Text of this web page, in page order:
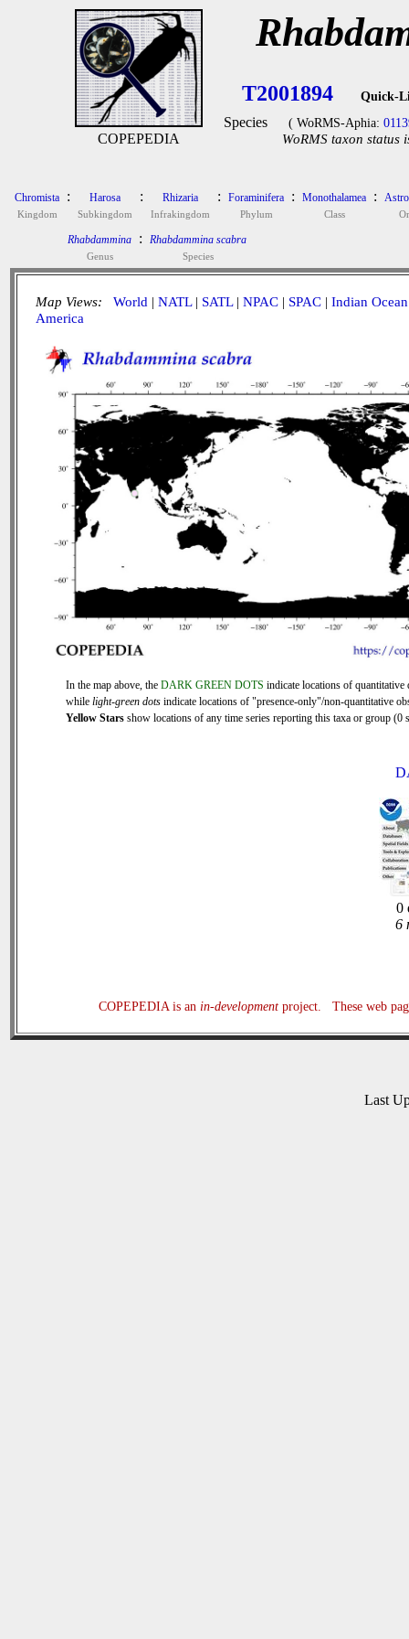
COPEPEDIA
T2001894 Quick-
Species ( WoRMS-Aphia:
WoRMS taxon status
Chromista
Kingdom
: Harosa
Subkingdom
: Rhizaria
Infrakingdom
: Foraminifera
Phylum
: Monothalamea
Class
:
Rhabdammina
Genus
: Rhabdammina scabra
Species
Map Views: World | NATL| SATL| NPAC | SPAC | Indian Ocean
America
In the map above, the DARK GREEN DOTS indicate locations of quantitative
while light-green dots indicate locations of "presence-only"/non-quantitative
Yellow Stars show locations of any time series reporting this taxa or group (0
0
6
COPEPEDIA is an in-developmentproject. These web
Last